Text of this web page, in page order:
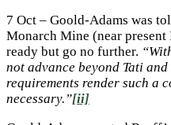
7 Oct – Goold-Adams was
Monarch Mine (near present
ready but go no further.
not advance beyond Tati
requirements render such a
necessary.”[ii]